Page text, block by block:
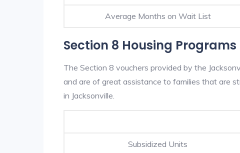
Average Months on Wait List
Section 8 Housing
The Section 8 vouchers provided by the
and are of great assistance to families that are
in Jacksonville.
Subsidized Units